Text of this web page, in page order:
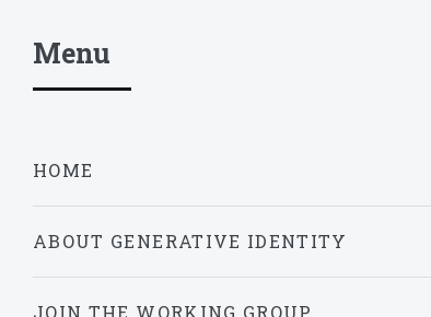
Menu
HOME
ABOUT GENERATIVE IDENTITY
JOIN THE WORKING GROUP